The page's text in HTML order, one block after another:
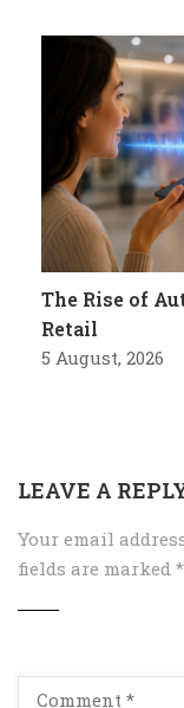
The Rise of
Retail
5 August, 2026
LEAVE A
Your email
fields are marked *